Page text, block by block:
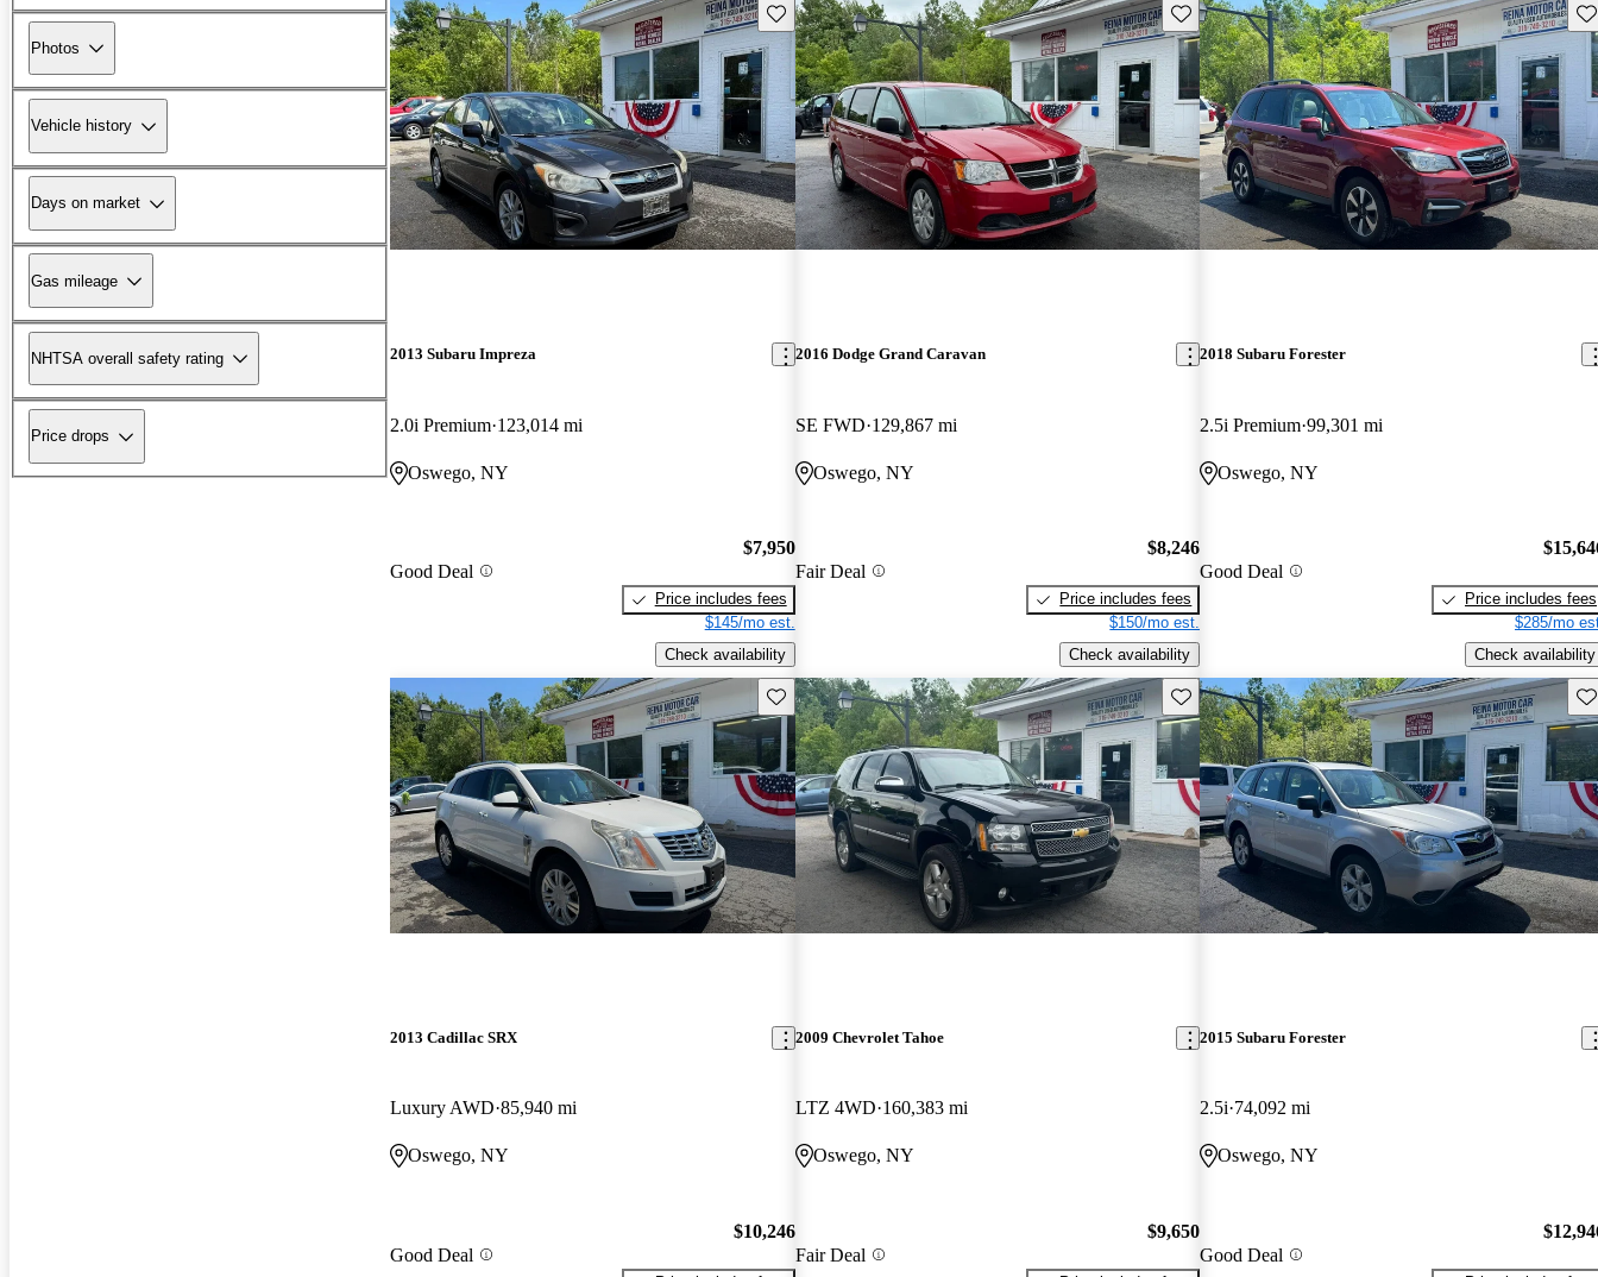
Photos
Vehicle history
Days on market
Gas mileage
NHTSA overall safety rating
Price drops
Save this listing
2013 Subaru Impreza
2.0i Premium 123,014 mi
Oswego, NY
Good Deal
$7,950
Price includes fees
$145/mo est.
Check availability
Save this listing
2016 Dodge Grand Caravan
SE FWD 129,867 mi
Oswego, NY
Fair Deal
$8,246
Price includes fees
$150/mo est.
Check availability
2018 Subaru Forester
2.5i Premium 99,301 mi
Oswego, NY
Good Deal
Price includes fees
$285/mo
Check availability
Save this listing
2013 Cadillac SRX
Luxury AWD 85,940 mi
Oswego, NY
Good Deal
$10,246
Save this listing
2009 Chevrolet Tahoe
LTZ 4WD 160,383 mi
Oswego, NY
Fair Deal
$9,650
2015 Subaru Forester
2.5i 74,092 mi
Oswego, NY
Good Deal